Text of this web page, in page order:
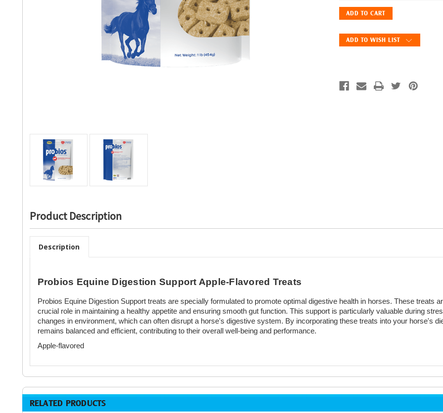
of
Probios
Digestion
Support
Enhance
Digestive
of
Probios
Digestion
Support
Enhance
Digestive
ADD TO WISH LIST
Product Description
Description
Probios Equine Digestion Support Apple-Flavored Treats
Probios Equine Digestion Support treats are specially formulated to promote optimal digestive health in horses. These treats
crucial role in maintaining a healthy appetite and ensuring smooth gut function. This support is particularly valuable during
changes in environment, which can often disrupt a horse's digestive system. By incorporating these treats into your horse's
remains balanced and efficient, contributing to their overall well-being and performance.
Apple-flavored
RELATED PRODUCTS